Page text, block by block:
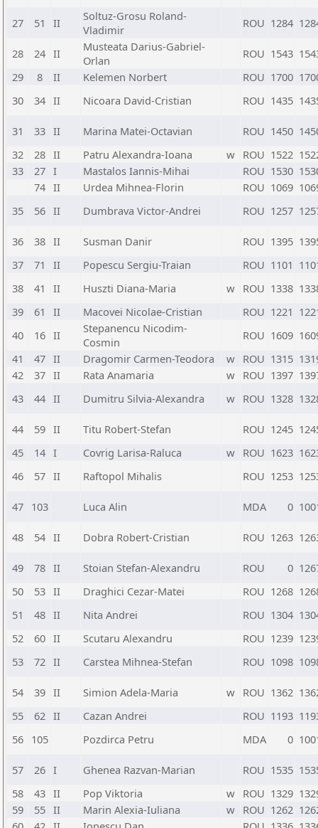
27 51 II
Soltuz-Grosu Roland-
Vladimir
ROU 1284
28 24 II
Musteata Darius-Gabriel-
Orlan
ROU 1543
29
8 II Kelemen Norbert ROU 1700
30
34 II Nicoara David-Cristian ROU 1435
31 33 II Marina Matei-Octavian ROU 1450
32
28 II Patru Alexandra-Ioana w ROU 1522
33
27 I Mastalos Iannis-Mihai ROU 1530
74 II Urdea Mihnea-Florin ROU 1069
35
56 II Dumbrava Victor-Andrei ROU 1257
36 38 II Susman Danir ROU 1395
37
71 II Popescu Sergiu-Traian ROU 1101
38
41 II Huszti Diana-Maria w ROU 1338
39
61 II Macovei Nicolae-Cristian ROU 1221
40
16 II
Stepanencu Nicodim-
Cosmin
ROU 1609
41
47 II Dragomir Carmen-Teodora w ROU 1315
42
37 II Rata Anamaria w ROU 1397
43
44 II Dumitru Silvia-Alexandra w ROU 1328
44 59 II Titu Robert-Stefan ROU 1245
45
14 I Covrig Larisa-Raluca w ROU 1623
46
57 II Raftopol Mihalis ROU 1253
47 103 Luca Alin MDA 0
48 54 II Dobra Robert-Cristian ROU 1263
49 78 II Stoian Stefan-Alexandru ROU 0
50
53 II Draghici Cezar-Matei ROU 1268
51
48 II Nita Andrei ROU 1304
52
60 II Scutaru Alexandru ROU 1239
53
72 II Carstea Mihnea-Stefan ROU 1098
54 39 II Simion Adela-Maria w ROU 1362
55
62 II Cazan Andrei ROU 1193
56 105 Pozdirca Petru MDA 0
57 26 I Ghenea Razvan-Marian ROU 1535
58
43 II Pop Viktoria w ROU 1329
59
55 II Marin Alexia-Iuliana w ROU 1262